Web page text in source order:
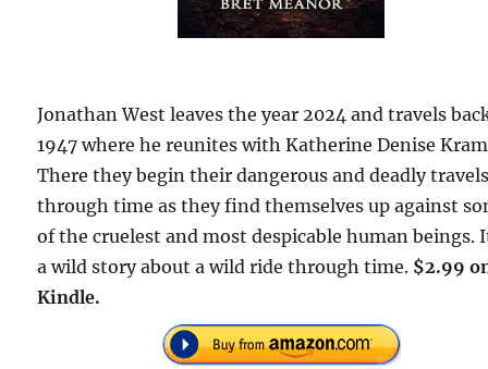
Jonathan West leaves the year 2024 and travels
1947 where he reunites with Katherine Denise
There they begin their dangerous and deadly
through time as they find themselves up against
of the cruelest and most despicable human beings.
a wild story about a wild ride through time. $2.99
Kindle.